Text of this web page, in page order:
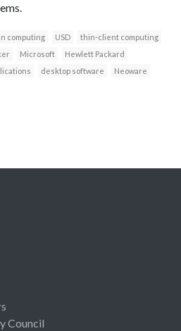
computing USD
thin-client computing
Microsoft
Hewlett Packard
desktop software Neoware
Council